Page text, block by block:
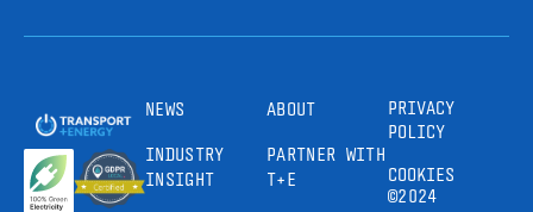
NEWS
INDUSTRY
INSIGHT
ABOUT
PARTNER WITH
T+E
PRIVACY
POLICY
COOKIES
©2024